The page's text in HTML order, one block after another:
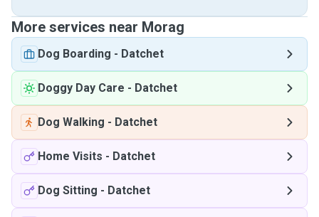
More services near Morag
Dog Boarding - Datchet
Doggy Day Care - Datchet
Dog Walking - Datchet
Home Visits - Datchet
Dog Sitting - Datchet